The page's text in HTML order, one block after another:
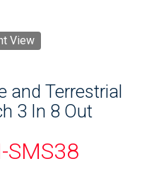
View
and Terrestrial
3 In 8 Out
SMS38